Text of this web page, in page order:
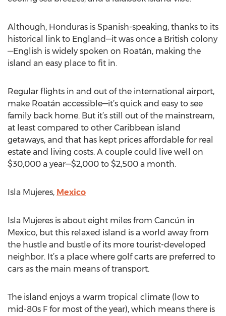
Although, Honduras is Spanish-speaking, thanks to its
historical link to England—it was once a British colony
—English is widely spoken on Roatán, making the
island an easy place to fit in.
Regular flights in and out of the international airport,
make Roatán accessible—it’s quick and easy to see
family back home. But it’s still out of the mainstream,
at least compared to other Caribbean island
getaways, and that has kept prices affordable for real
estate and living costs. A couple could live well on
$30,000 a year—$2,000 to $2,500 a month.
Isla Mujeres, Mexico
Isla Mujeres is about eight miles from Cancún in
Mexico, but this relaxed island is a world away from
the hustle and bustle of its more tourist-developed
neighbor. It’s a place where golf carts are preferred to
cars as the main means of transport.
The island enjoys a warm tropical climate (low to
mid-80s F for most of the year), which means there is